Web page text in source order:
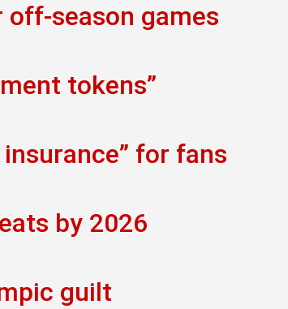
off-season games
tokens”
for fans
by 2026
guilt